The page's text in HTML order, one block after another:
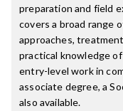
preparation and field
covers a broad range
approaches,
practical knowledge
entry-level work in
associate degree, a
also available.